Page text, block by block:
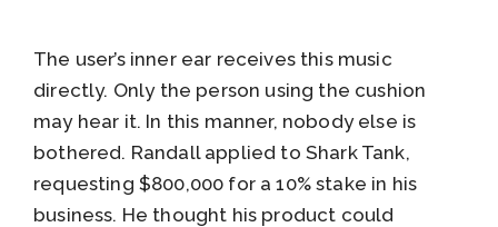
The user’s inner ear receives this music
directly. Only the person using the cushion
may hear it. In this manner, nobody else is
bothered. Randall applied to Shark Tank,
requesting $800,000 for a 10% stake in his
business. He thought his product could